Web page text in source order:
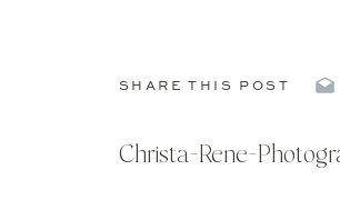
SHARE THIS POST
Christa-Rene-